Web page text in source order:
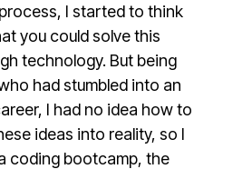
I started to think
you could solve this
technology. But being
had stumbled into an
I had no idea how to
ideas into reality, so I
coding bootcamp, the